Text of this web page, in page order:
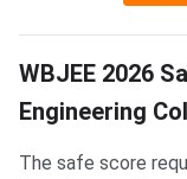
WBJEE 2026
Engineering
The safe score